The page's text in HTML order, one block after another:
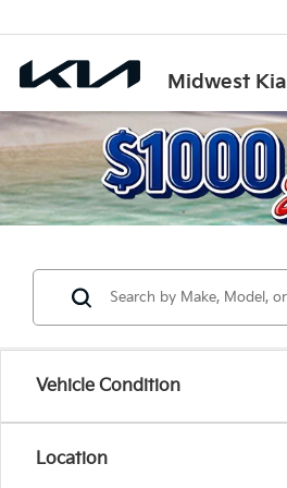
Midwest Kia
Vehicle Condition
Location